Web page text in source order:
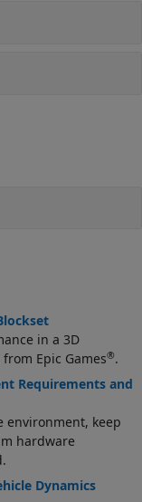
in a 3D
Epic Games®.
Requirements and
environment, keep
hardware
Dynamics